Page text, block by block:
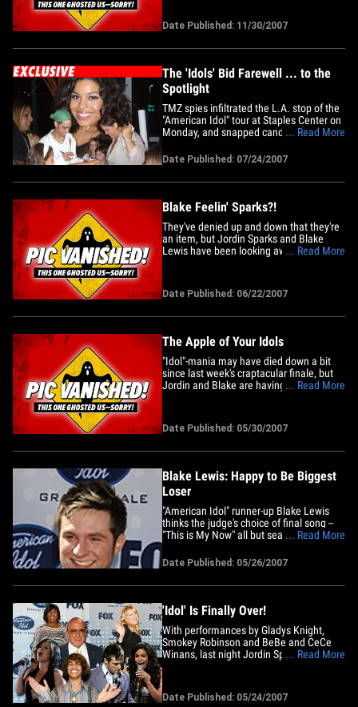
room for a new, larger tattoo. Blake joked
about what tats he'd get on his junk -- and
Date Published: 11/30/2007
The 'Idols' Bid Farewell ... to the
Spotlight
TMZ spies infiltrated the L.A. stop of the
"American Idol" tour at Staples Center on
Monday, and snapped candid pics of all
their now! Unlike last year's "Idol" tour,
winner Jordin Sparks -- happily stopped
... Read More
Date Published: 07/24/2007
Blake Feelin' Sparks?!
They've denied up and down that they're
an item, but Jordin Sparks and Blake
Lewis have been looking awfully co-co-
finalists "holding hands" while shopping
at a Fry's Electronics store near L.A.
... Read More
Date Published: 06/22/2007
The Apple of Your Idols
"Idol"-mania may have died down a bit
since last week's craptacular finale, but
Jordin and Blake are having no problem
York yesterday, as they returned to their
temporary home after separate shopping
... Read More
Date Published: 05/30/2007
Blake Lewis: Happy to Be Biggest
Loser
"American Idol" runner-up Blake Lewis
thinks the judge's choice of final song --
"This is My Now" all but sealed winner
my style, a song I would never sing if I
didn't have to. And I honestly think they
should have had two songs that were
... Read More
Date Published: 05/26/2007
'Idol' Is Finally Over!
With performances by Gladys Knight,
Smokey Robinson and BeBe and CeCe
Winans, last night Jordin Sparks was
rerun than the finale of the most watched
show on television! Nothing says 2007
... Read More
Date Published: 05/24/2007